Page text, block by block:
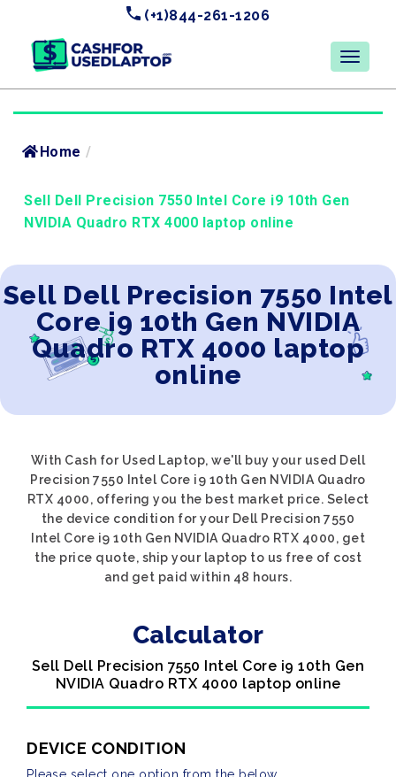
(+1)844-261-1206
Home /
Sell Dell Precision 7550 Intel Core i9 10th Gen
NVIDIA Quadro RTX 4000 laptop online
Sell Dell Precision 7550 Intel
Core i9 10th Gen NVIDIA
Quadro RTX 4000 laptop
online
With Cash for Used Laptop, we'll buy your used Dell
Precision 7550 Intel Core i9 10th Gen NVIDIA Quadro
RTX 4000, offering you the best market price. Select
the device condition for your Dell Precision 7550
Intel Core i9 10th Gen NVIDIA Quadro RTX 4000, get
the price quote, ship your laptop to us free of cost
and get paid within 48 hours.
Calculator
Sell Dell Precision 7550 Intel Core i9 10th Gen
NVIDIA Quadro RTX 4000 laptop online
DEVICE CONDITION